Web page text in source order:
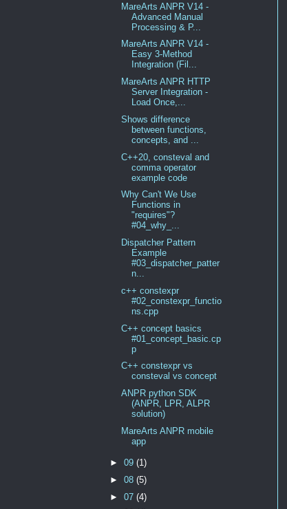
MareArts ANPR V14 -
Advanced Manual
Processing & P...
MareArts ANPR V14 -
Easy 3-Method
Integration (Fil...
MareArts ANPR HTTP
Server Integration -
Load Once,...
Shows difference
between functions,
concepts, and ...
C++20, consteval and
comma operator
example code
Why Can't We Use
Functions in
"requires"?
#04_why_...
Dispatcher Pattern
Example
#03_dispatcher_patter
n...
c++ constexpr
#02_constexpr_functio
ns.cpp
C++ concept basics
#01_concept_basic.cp
p
C++ constexpr vs
consteval vs concept
ANPR python SDK
(ANPR, LPR, ALPR
solution)
MareArts ANPR mobile
app
►09(1)
►08(5)
►07(4)